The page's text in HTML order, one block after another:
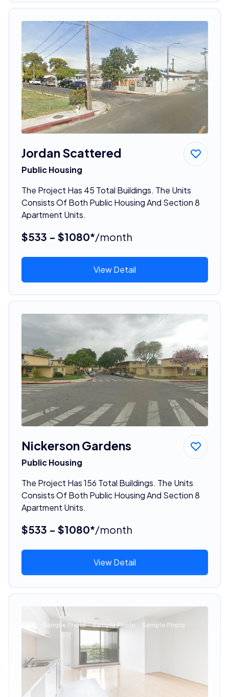
Jordan Scattered
Public Housing
The Project Has 45 Total Buildings. The Units
Consists Of Both Public Housing And Section 8
Apartment Units.
$533 - $1080*/month
View Detail
Nickerson Gardens
Public Housing
The Project Has 156 Total Buildings. The Units
Consists Of Both Public Housing And Section 8
Apartment Units.
$533 - $1080*/month
View Detail